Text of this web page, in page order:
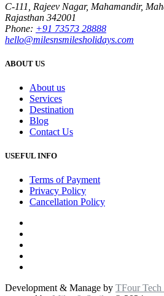
C-111, Rajeev Nagar, Mahamandir,
Rajasthan 342001
Phone: +91 73573 28888
hello@milesnsmilesholidays.com
ABOUT US
About us
Services
Destination
Blog
Contact Us
USEFUL INFO
Terms of Payment
Privacy Policy
Cancellation Policy
Development & Manage by TFour